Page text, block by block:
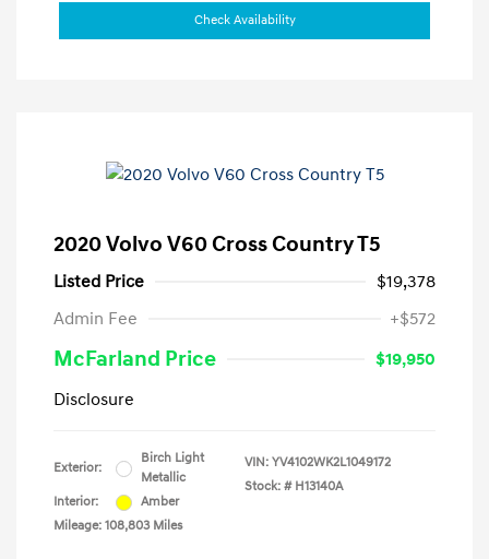
Check Availability
2020 Volvo V60 Cross Country T5
Listed Price
$19,378
Admin Fee
+$572
McFarland Price
$19,950
Disclosure
Exterior:
Birch Light
Metallic
Interior:
Amber
Mileage: 108,803 Miles
VIN: YV4102WK2L1049172
Stock: # H13140A